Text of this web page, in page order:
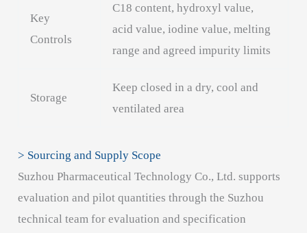
Key
Controls
C18 content, hydroxyl value,
acid value, iodine value, melting
range and agreed impurity limits
Storage
Keep closed in a dry, cool and
ventilated area
> Sourcing and Supply Scope
Suzhou Pharmaceutical Technology Co., Ltd. supports
evaluation and pilot quantities through the Suzhou
technical team for evaluation and specification